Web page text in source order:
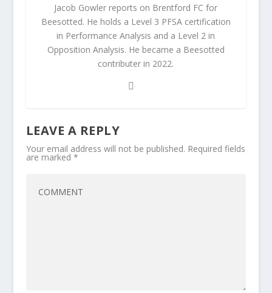
Jacob Gowler reports on Brentford FC for
Beesotted. He holds a Level 3 PFSA certification
in Performance Analysis and a Level 2 in
Opposition Analysis. He became a Beesotted
contributer in 2022.
LEAVE A REPLY
Your email address will not be published. Required fields
are marked *